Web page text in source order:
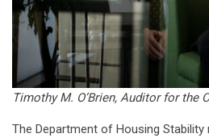
Timothy M. O’Brien, Auditor for the
The Department of Housing